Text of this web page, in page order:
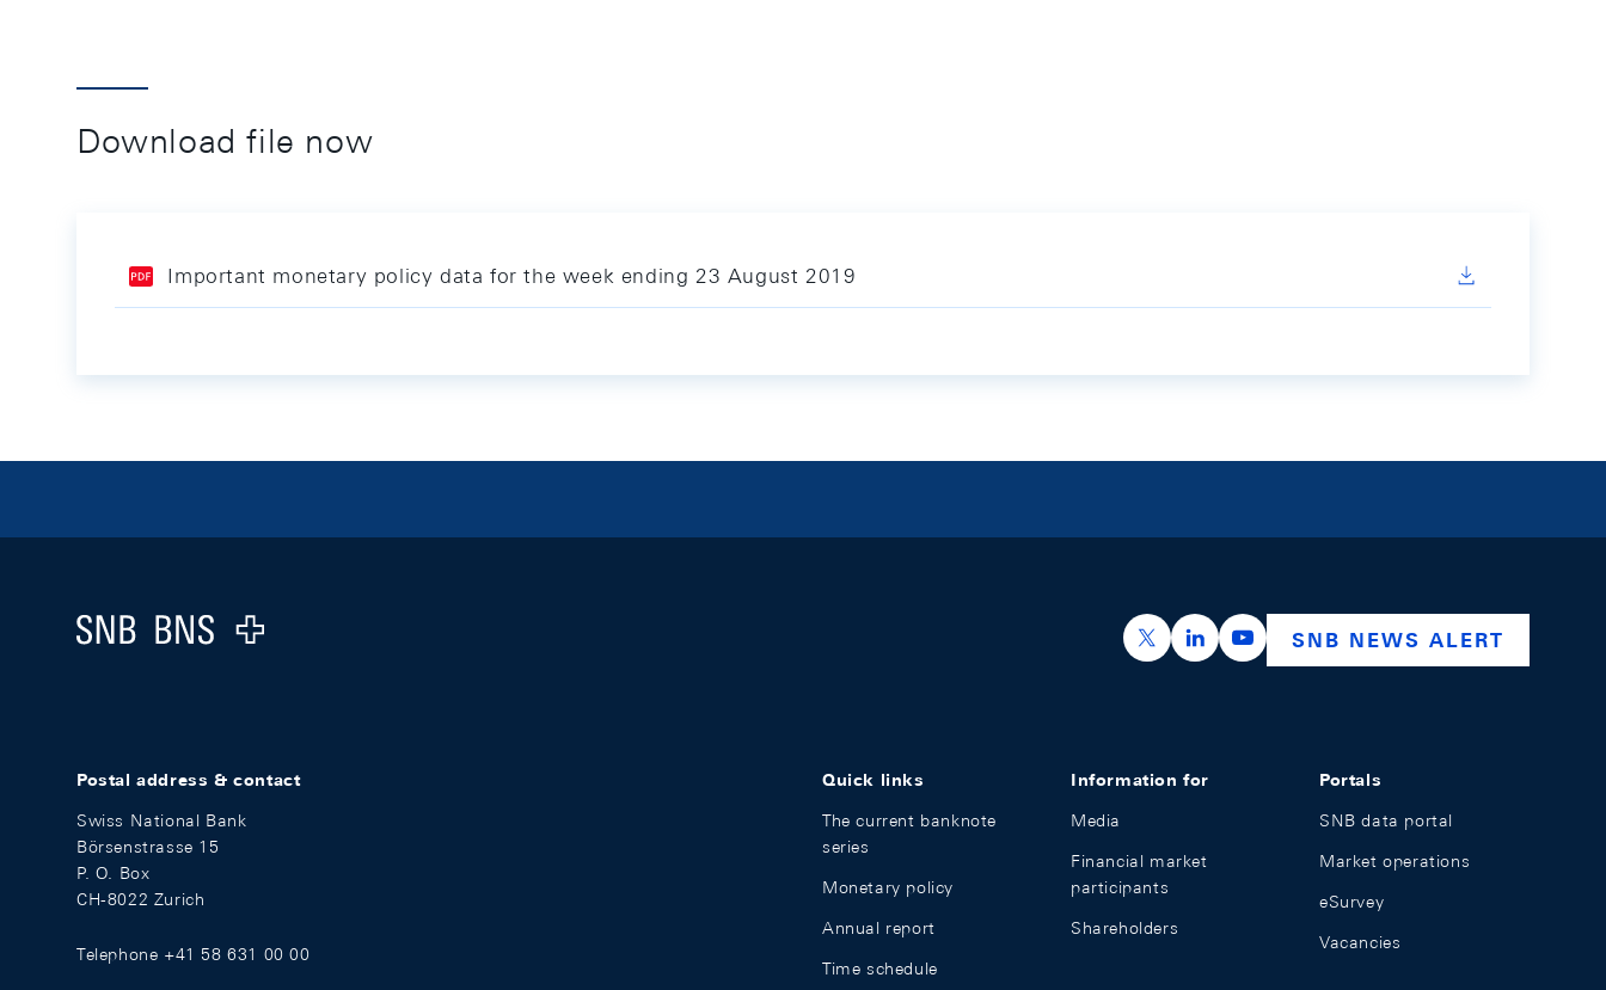
Download file now
Important monetary policy data for the week ending 23 August 2019
Logo
https://x.com/snb_bns
https://ch.linkedin.com/company/swiss-
https://www.youtube.com/
SNB NEWS ALERT
Postal address & contact
Swiss National Bank
Börsenstrasse 15
P. O. Box
CH-8022 Zurich
Telephone +41 58 631 00 00
Quick links
The current banknote
series
Monetary policy
Annual report
Time schedule
Information for
Media
Financial market
participants
Shareholders
Portals
SNB data portal
Market operations
eSurvey
Vacancies